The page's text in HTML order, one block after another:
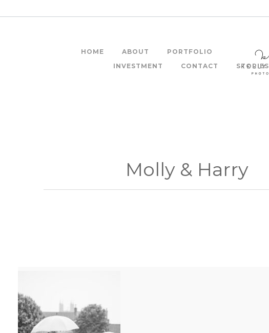
HOME ABOUT
PORTFOLIO
INVESTMENT
CONTACT STORIES
Molly & Harry